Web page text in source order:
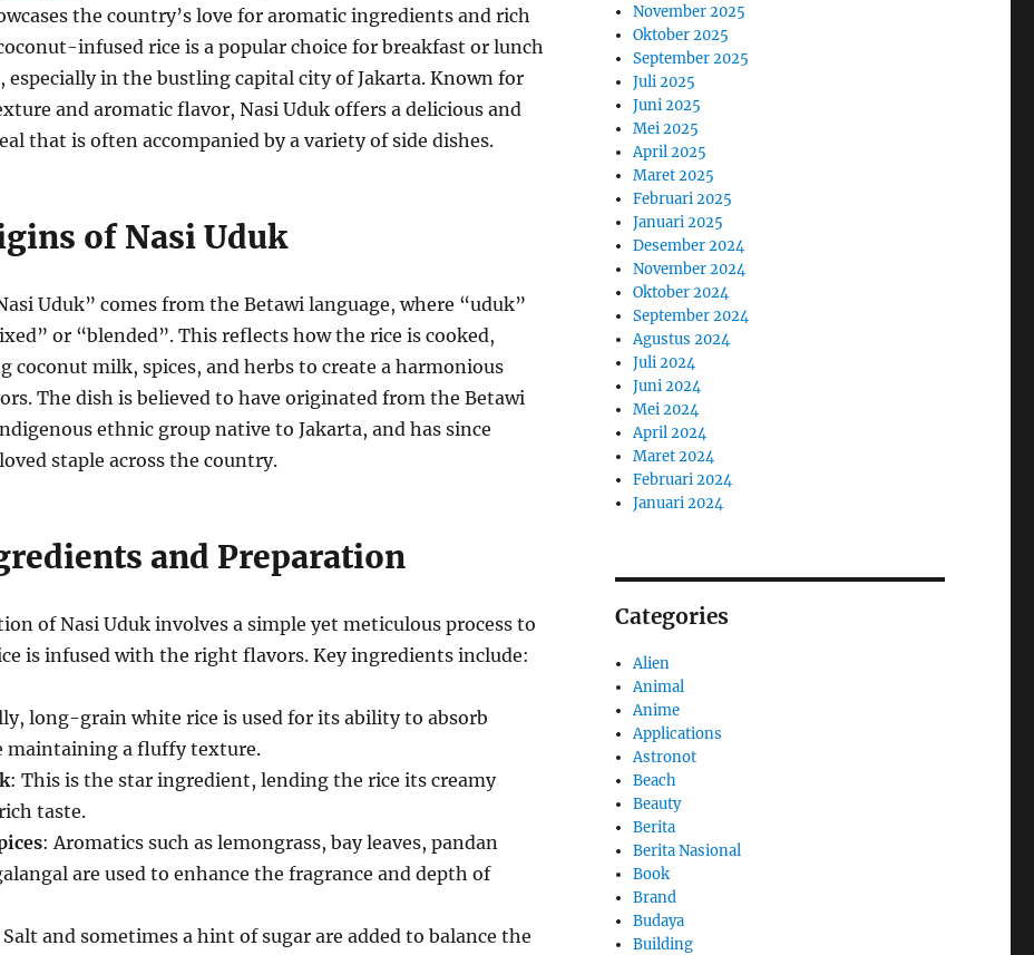
the country’s love for aromatic ingredients and rich
infused rice is a popular choice for breakfast or lunch
especially in the bustling capital city of Jakarta. Known for
and aromatic flavor, Nasi Uduk offers a delicious and
that is often accompanied by a variety of side dishes.
of Nasi Uduk
Uduk” comes from the Betawi language, where “uduk”
or “blended”. This reflects how the rice is cooked,
coconut milk, spices, and herbs to create a harmonious
The dish is believed to have originated from the Betawi
ethnic group native to Jakarta, and has since
staple across the country.
and Preparation
of Nasi Uduk involves a simple yet meticulous process to
is infused with the right flavors. Key ingredients include:
long-grain white rice is used for its ability to absorb
maintaining a fluffy texture.
: This is the star ingredient, lending the rice its creamy
taste.
: Aromatics such as lemongrass, bay leaves, pandan
are used to enhance the fragrance and depth of
and sometimes a hint of sugar are added to balance the
November 2025
Oktober 2025
September 2025
Juli 2025
Juni 2025
Mei 2025
April 2025
Maret 2025
Februari 2025
Januari 2025
Desember 2024
November 2024
Oktober 2024
September 2024
Agustus 2024
Juli 2024
Juni 2024
Mei 2024
April 2024
Maret 2024
Februari 2024
Januari 2024
Categories
Alien
Animal
Anime
Applications
Astronot
Beach
Beauty
Berita
Berita Nasional
Book
Brand
Budaya
Building